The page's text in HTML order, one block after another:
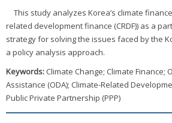
This study analyzes Korea’s climate
related development finance (CRDF)) as a
strategy for solving the issues faced by the
a policy analysis approach.
Keywords: Climate Change; Climate Finance;
Assistance (ODA); Climate-Related
Public Private Partnership (PPP)